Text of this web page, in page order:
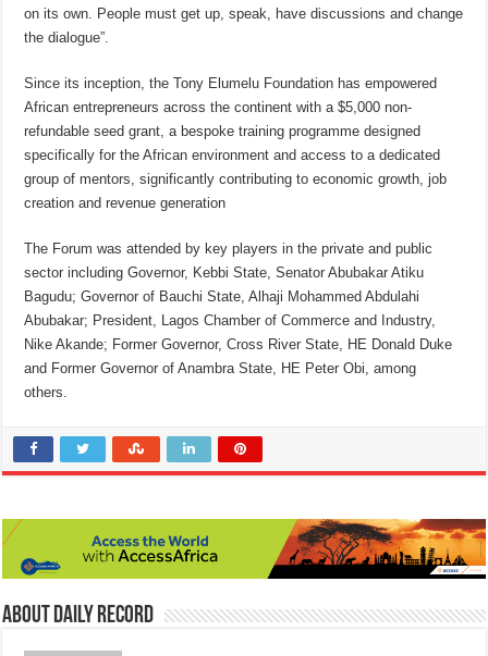
on its own. People must get up, speak, have discussions and change
the dialogue”.
Since its inception, the Tony Elumelu Foundation has empowered
African entrepreneurs across the continent with a $5,000 non-
refundable seed grant, a bespoke training programme designed
specifically for the African environment and access to a dedicated
group of mentors, significantly contributing to economic growth, job
creation and revenue generation
The Forum was attended by key players in the private and public
sector including Governor, Kebbi State, Senator Abubakar Atiku
Bagudu; Governor of Bauchi State, Alhaji Mohammed Abdulahi
Abubakar; President, Lagos Chamber of Commerce and Industry,
Nike Akande; Former Governor, Cross River State, HE Donald Duke
and Former Governor of Anambra State, HE Peter Obi, among
others.
About Daily Record